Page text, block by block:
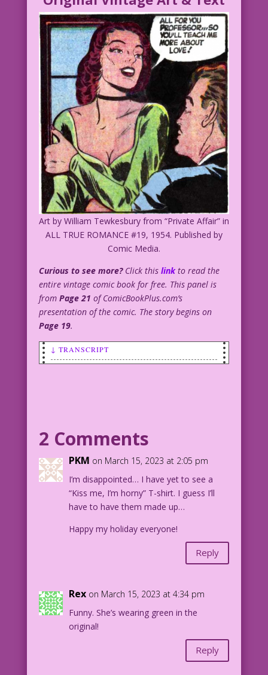
Art by William Tewkesbury from “Private Affair” in
ALL TRUE ROMANCE #19, 1954. Published by
Comic Media.
Curious to see more?Click this linkto read the
entire vintage comic book for free. This panel is
from Page 21 of ComicBookPlus.com’s
presentation of the comic. The story begins on
Page 19.
↓ TRANSCRIPT
WOMAN: Hey! Don’t pinch me! I’m wearing
LEPRECHAUN: Prove it!
1954 Art: William Tewkesbury Color: M.
Thong Squad: Mike Pascale & John Lustig
2 Comments
PKM on March 15, 2023 at 2:05 pm
I’m disappointed… I have yet to see a
“Kiss me, I’m horny” T-shirt. I guess I’ll
have to have them made up…
Happy my holiday everyone!
Reply
Rex on March 15, 2023 at 4:34 pm
Funny. She’s wearing green in the
original!
Reply